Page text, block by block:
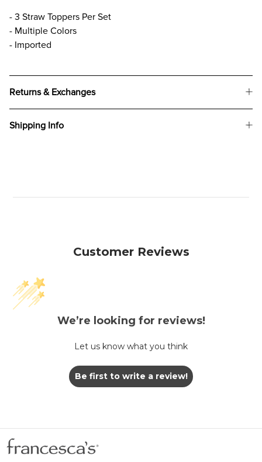
- 3 Straw Toppers Per Set
- Multiple Colors
- Imported
Returns & Exchanges
Shipping Info
Customer Reviews
We’re looking for reviews!
Let us know what you think
Be first to write a review!